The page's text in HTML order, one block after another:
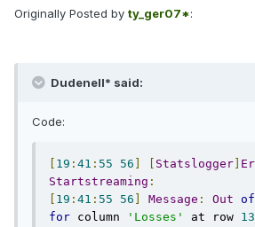
Originally Posted by ty_ger07*:
Dudenell* said:
Code:
19 : 41 : 55 56 Statslogger
Startstreaming :
19 : 41 : 55 56 Message : Out of
for column 'Losses' at row 13